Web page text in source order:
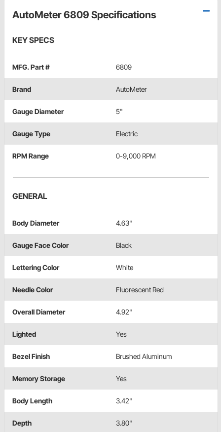
AutoMeter 6809 Specifications
KEY SPECS
MFG. Part # 6809
Brand AutoMeter
Gauge Diameter 5"
Gauge Type Electric
RPM Range 0-9,000 RPM
GENERAL
Body Diameter 4.63"
Gauge Face Color Black
Lettering Color White
Needle Color Fluorescent Red
Overall Diameter 4.92"
Lighted Yes
Bezel Finish Brushed Aluminum
Memory Storage Yes
Body Length 3.42"
Depth 3.80"